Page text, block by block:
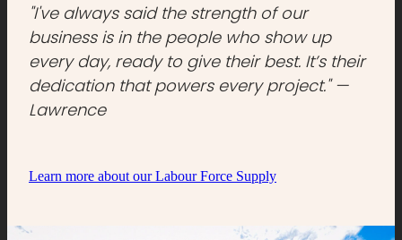
"I've always said the strength of our
business is in the people who show up
every day, ready to give their best. It’s their
dedication that powers every project." —
Lawrence
Learn more about our Labour Force Supply